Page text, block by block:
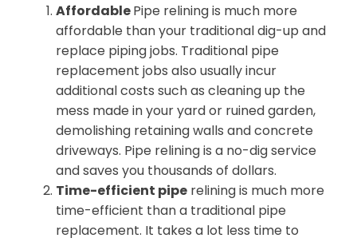
AffordablePipe relining is much more
affordable than your traditional dig-up and
replace piping jobs. Traditional pipe
replacement jobs also usually incur
additional costs such as cleaning up the
mess made in your yard or ruined garden,
demolishing retaining walls and concrete
driveways. Pipe relining is a no-dig service
and saves you thousands of dollars.
Time-efficient pipe relining is much more
time-efficient than a traditional pipe
replacement. It takes a lot less time to